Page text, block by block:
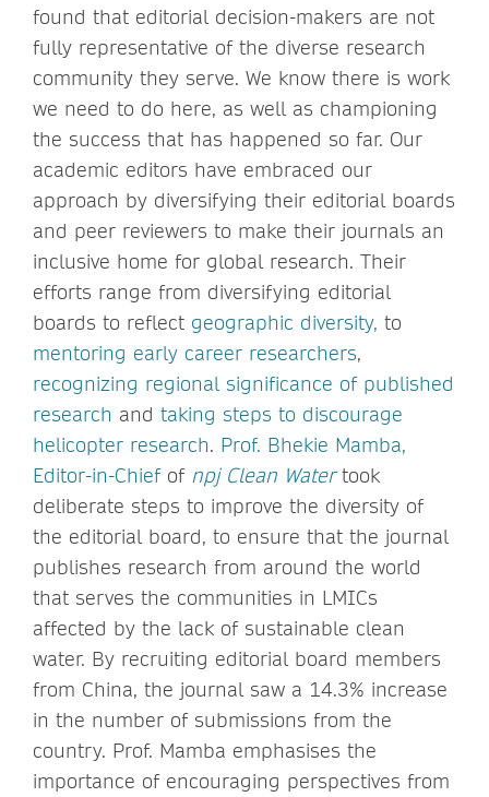
found that editorial decision-makers are not
fully representative of the diverse research
community they serve. We know there is work
we need to do here, as well as championing
the success that has happened so far. Our
academic editors have embraced our
approach by diversifying their editorial boards
and peer reviewers to make their journals an
inclusive home for global research. Their
efforts range from diversifying editorial
boards to reflect geographic diversity, to
mentoring early career researchers,
recognizing regional significance of published
research and taking steps to discourage
helicopter research. Prof. Bhekie Mamba,
Editor-in-Chiefof npj Clean Watertook
deliberate steps to improve the diversity of
the editorial board, to ensure that the journal
publishes research from around the world
that serves the communities in LMICs
affected by the lack of sustainable clean
water. By recruiting editorial board members
from China, the journal saw a 14.3% increase
in the number of submissions from the
country. Prof. Mamba emphasises the
importance of encouraging perspectives from